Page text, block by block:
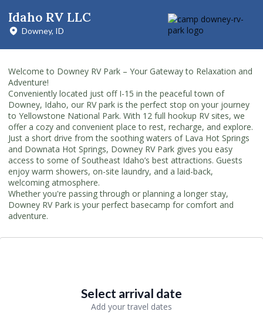
Idaho RV LLC
Downey, ID
Welcome to Downey RV Park – Your Gateway to Relaxation and
Adventure!
Conveniently located just off I-15 in the peaceful town of
Downey, Idaho, our RV park is the perfect stop on your journey
to Yellowstone National Park. With 12 full hookup RV sites, we
offer a cozy and convenient place to rest, recharge, and explore.
Just a short drive from the soothing waters of Lava Hot Springs
and Downata Hot Springs, Downey RV Park gives you easy
access to some of Southeast Idaho’s best attractions. Guests
enjoy warm showers, on-site laundry, and a laid-back,
welcoming atmosphere.
Whether you're passing through or planning a longer stay,
Downey RV Park is your perfect basecamp for comfort and
adventure.
Select arrival date
Add your travel dates